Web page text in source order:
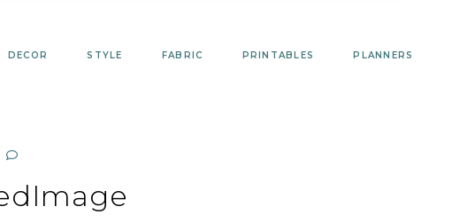
DECOR STYLE FABRIC PRINTABLES PLANNERS